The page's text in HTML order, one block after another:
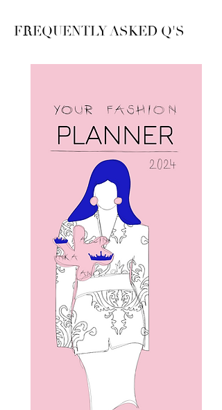
FREQUENTLY ASKED Q'S